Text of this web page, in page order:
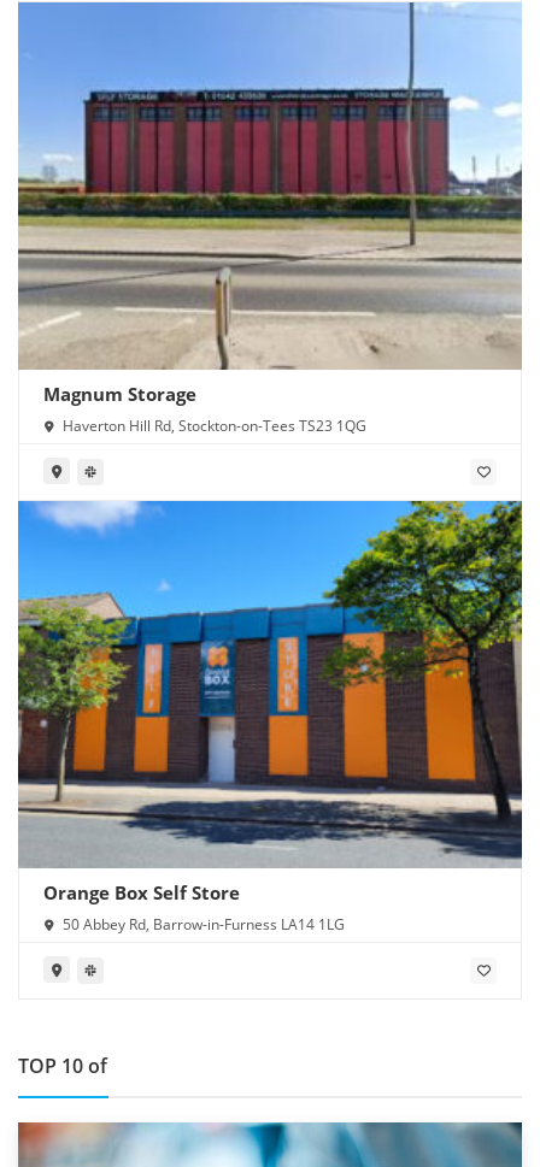
Magnum Storage
Haverton Hill Rd, Stockton-on-Tees TS23 1QG
Orange Box Self Store
50 Abbey Rd, Barrow-in-Furness LA14 1LG
TOP 10 of